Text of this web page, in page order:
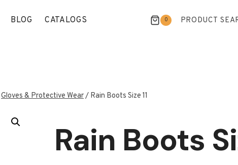
BLOG CATALOGS 0 PRODUCT
Gloves & Protective Wear/ Rain Boots Size 11
Rain Boots